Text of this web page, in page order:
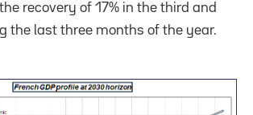
recovery of 17% in the third and
the last three months of the year.